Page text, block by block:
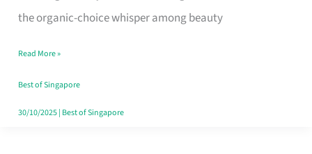
the organic-choice whisper among beauty
Moment
Read More »
Best of Singapore
30/10/2025| Best of Singapore